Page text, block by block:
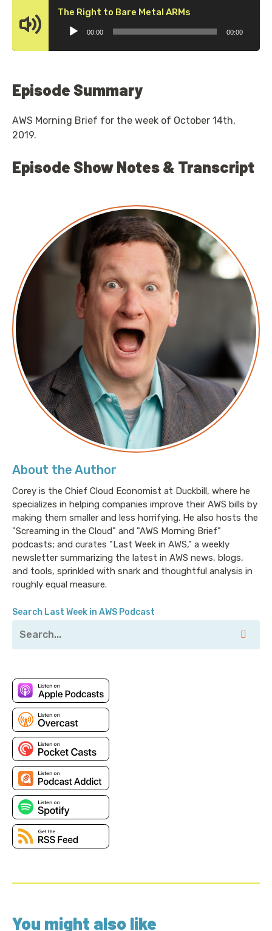
The Right to Bare Metal ARMs
00:00 00:00
About the Author
Corey is the Chief Cloud Economist at Duckbill, where he
specializes in helping companies improve their AWS bills by
making them smaller and less horrifying. He also hosts the
"Screaming in the Cloud" and "AWS Morning Brief"
podcasts; and curates "Last Week in AWS," a weekly
newsletter summarizing the latest in AWS news, blogs,
and tools, sprinkled with snark and thoughtful analysis in
roughly equal measure.
Search Last Week in AWS Podcast
Episode Summary
AWS Morning Brief for the week of October 14th,
2019.
Episode Show Notes & Transcript
You might also like